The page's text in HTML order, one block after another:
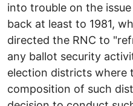
into trouble on the
back at least to 1981,
directed the RNC to
any ballot security
election districts where
composition of such